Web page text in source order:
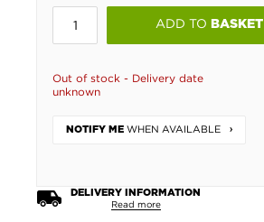
ADD TO BASKET
Out of stock - Delivery date
unknown
NOTIFY ME WHEN AVAILABLE
DELIVERY INFORMATION
Read more